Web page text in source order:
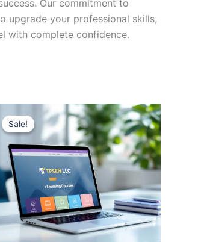
Our commitment to
upgrade your professional skills,
with complete confidence.
Sale!
Sale!